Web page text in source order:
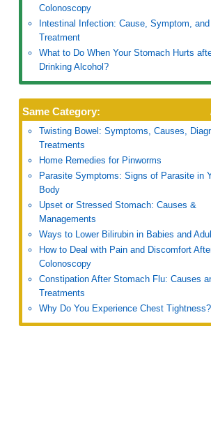
Colonoscopy
Intestinal Infection: Cause, Symptom, and
Treatment
What to Do When Your Stomach Hurts
Drinking Alcohol?
Same Category:
Twisting Bowel: Symptoms, Causes,
Treatments
Home Remedies for Pinworms
Parasite Symptoms: Signs of Parasite in
Body
Upset or Stressed Stomach: Causes &
Managements
Ways to Lower Bilirubin in Babies and
How to Deal with Pain and Discomfort
Colonoscopy
Constipation After Stomach Flu: Causes
Treatments
Why Do You Experience Chest Tightness?